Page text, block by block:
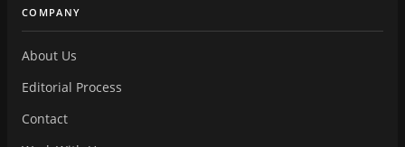
COMPANY
About Us
Editorial Process
Contact